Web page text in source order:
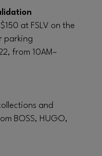
at FSLV on the
parking
from 10AM–
and
BOSS, HUGO,